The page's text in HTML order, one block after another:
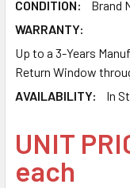
CONDITION:
Brand
WARRANTY:
Up to a 3-Years
Return Window
AVAILABILITY:
In
UNIT
each